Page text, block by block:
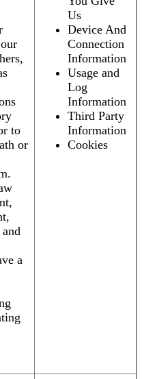
to
or
a
Us
Device And
Connection
Information
Usage and
Log
Information
Third Party
Information
Cookies